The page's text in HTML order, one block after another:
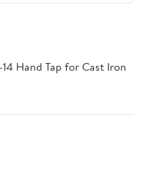
Hand Tap for Cast Iron